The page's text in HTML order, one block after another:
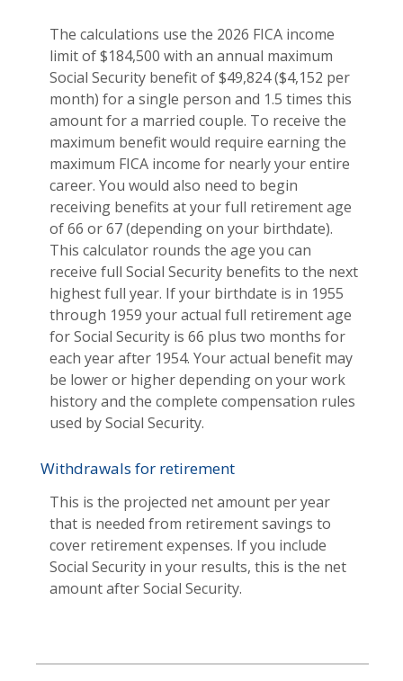
The calculations use the 2026 FICA income
limit of $184,500 with an annual maximum
Social Security benefit of $49,824 ($4,152 per
month) for a single person and 1.5 times this
amount for a married couple. To receive the
maximum benefit would require earning the
maximum FICA income for nearly your entire
career. You would also need to begin
receiving benefits at your full retirement age
of 66 or 67 (depending on your birthdate).
This calculator rounds the age you can
receive full Social Security benefits to the next
highest full year. If your birthdate is in 1955
through 1959 your actual full retirement age
for Social Security is 66 plus two months for
each year after 1954. Your actual benefit may
be lower or higher depending on your work
history and the complete compensation rules
used by Social Security.
Withdrawals for retirement
This is the projected net amount per year
that is needed from retirement savings to
cover retirement expenses. If you include
Social Security in your results, this is the net
amount after Social Security.